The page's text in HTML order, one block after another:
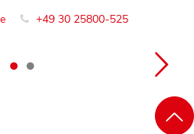
+49 30 25800-525
+49 30 25800-0